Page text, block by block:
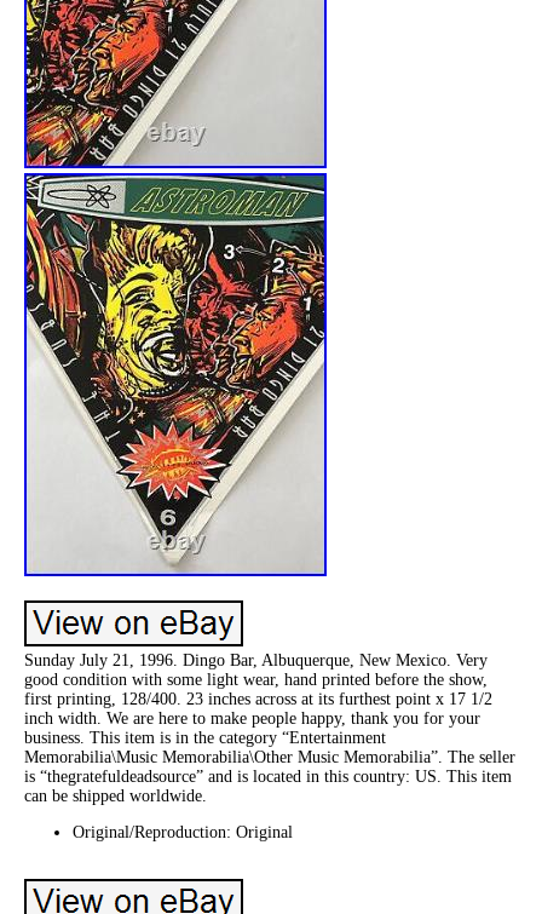
Sunday July 21, 1996. Dingo Bar, Albuquerque, New Mexico. Very
good condition with some light wear, hand printed before the show,
first printing, 128/400. 23 inches across at its furthest point x 17 1/2
inch width. We are here to make people happy, thank you for your
business. This item is in the category “Entertainment
Memorabilia\Music Memorabilia\Other Music Memorabilia”. The seller
is “thegratefuldeadsource” and is located in this country: US. This item
can be shipped worldwide.
Original/Reproduction: Original